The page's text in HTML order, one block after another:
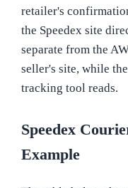
retailer's
the Speedex site
separate from the
seller's site, while
tracking tool reads.
Speedex
Example